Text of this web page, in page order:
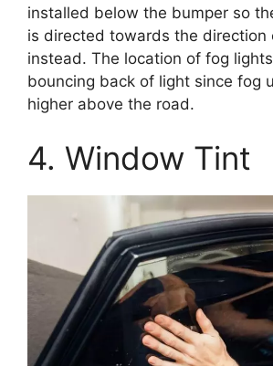
installed below the bumper so
is directed towards the direction
instead. The location of fog
bouncing back of light since fog
higher above the road.
4. Window Tint